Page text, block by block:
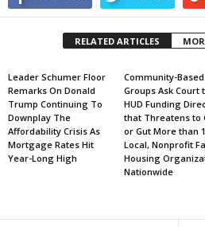
RELATED ARTICLES
Leader Schumer Floor
Remarks On Donald
Trump Continuing To
Downplay The
Affordability Crisis As
Mortgage Rates Hit
Year-Long High
Community-Based
Groups Ask Court
HUD Funding
that Threatens to
or Gut More than
Local, Nonprofit
Housing
Nationwide